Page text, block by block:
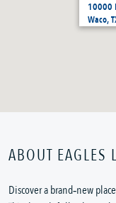
10000
Waco,
ABOUT EAGLES
Discover a brand‑new